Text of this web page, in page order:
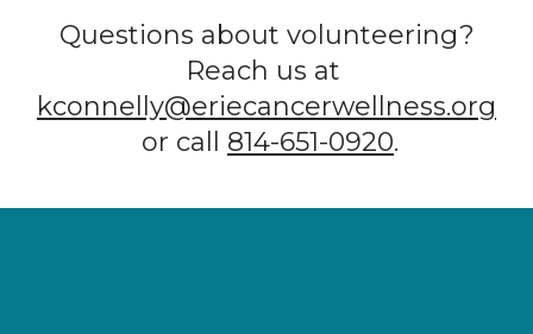
Questions about volunteering?
Reach us at
kconnelly@eriecancerwellness.org
or call 814-651-0920.